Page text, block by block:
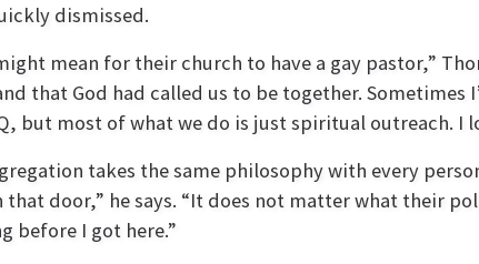
dismissed.
mean for their church to have a gay pastor,”
that God had called us to be together.
but most of what we do is just spiritual outreach. I
takes the same philosophy with every
that door,” he says. “It does not matter what their
before I got here.”